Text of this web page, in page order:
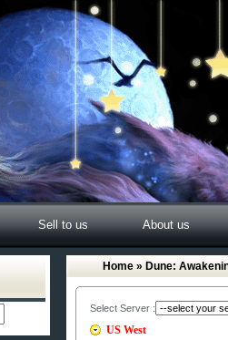
Sell to us About us
Home » Dune:
Select Server :
US West